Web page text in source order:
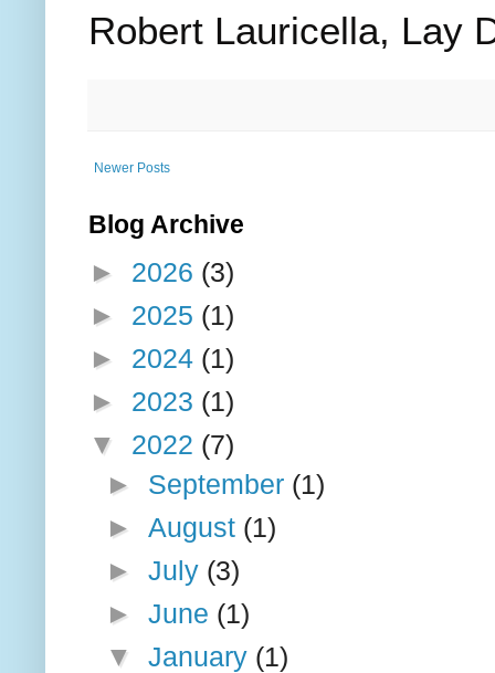
Robert Lauricella, Lay
Newer Posts
Blog Archive
► 2026 (3)
► 2025 (1)
► 2024 (1)
► 2023 (1)
▼ 2022 (7)
► September (1)
► August (1)
► July (3)
► June (1)
▼ January (1)